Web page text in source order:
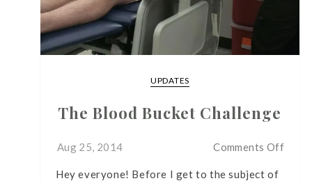
UPDATES
The Blood Bucket Challenge
Aug 25, 2014 Comments Offon
Hey everyone! Before I get to the subject of